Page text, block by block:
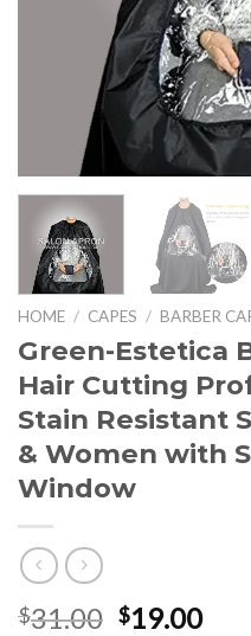
HOME / CAPES / BARBER
Green-Estetica
Hair Cutting
Stain Resistant
& Women with
Window
$31.00 Original
$19.00